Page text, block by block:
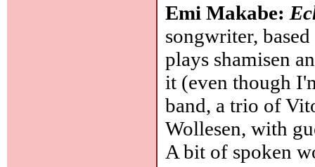
Emi Makabe:
songwriter,
plays shamisen
it (even though
band, a trio of
Wollesen, with
A bit of spoken